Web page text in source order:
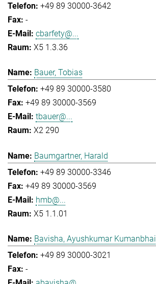
+49 89 30000-3642
-
cbarfety@...
X5 1.3.36
Bauer, Tobias
+49 89 30000-3580
+49 89 30000-3569
tbauer@...
X2 290
Baumgartner, Harald
+49 89 30000-3346
+49 89 30000-3569
hmb@...
X5 1.1.01
Bavisha, Ayushkumar Kumanbhai
+49 89 30000-3021
-